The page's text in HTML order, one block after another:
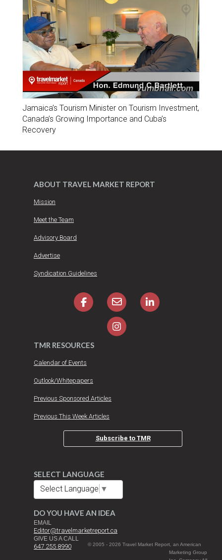
Jamaica’s Tourism Minister on Tourism Investment,
Canada’s Growing Importance and Cuba’s
Recovery
ABOUT TRAVEL MARKET REPORT
Mission
Meet the Team
Advisory Board
Advertise
Syndication Guidelines
TMR RESOURCES
Calendar of Events
Outlook/Whitepapers
Previous Sponsored Articles
Previous This Week Articles
Subscribe to TMR
SELECT LANGUAGE
Select Language ▼
DO YOU HAVE AN IDEA
EMAIL
Editor@travelmarketreport.ca
GIVE US A CALL
647 255 8990
© 2005 - 2026 Travel Market Report, an American
Marketing Group